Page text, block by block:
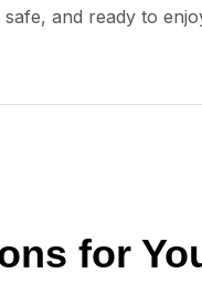
and ready to
for